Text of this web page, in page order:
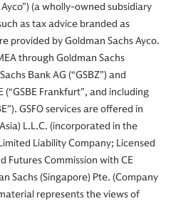
(a wholly-owned subsidiary
as tax advice branded as
provided by Goldman Sachs Ayco.
through Goldman Sachs
Bank AG (“GSBZ”) and
(“GSBE Frankfurt”, and including
GSFO services are offered in
L.L.C. (incorporated in the
Liability Company; Licensed
Futures Commission with CE
Sachs (Singapore) Pte. (Company
represents the views of